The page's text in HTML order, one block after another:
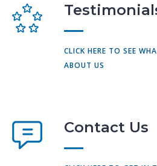
CLICK HERE TO SEE
ABOUT US
Contact Us